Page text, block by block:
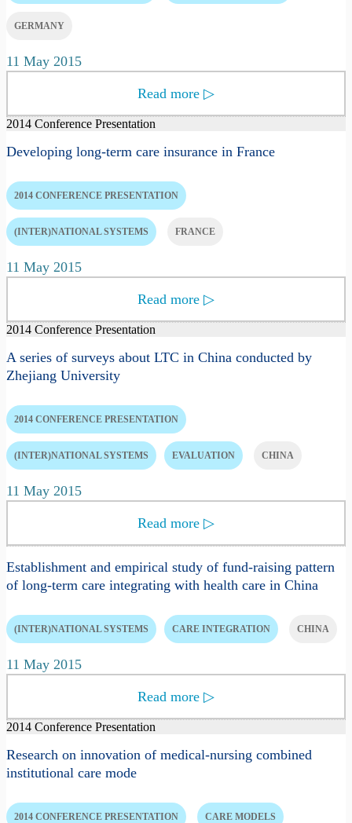
GERMANY
11 May 2015
Read more ▷
2014 Conference Presentation
Developing long-term care insurance in France
2014 CONFERENCE PRESENTATION
(INTER)NATIONAL SYSTEMS FRANCE
11 May 2015
Read more ▷
2014 Conference Presentation
A series of surveys about LTC in China conducted by
Zhejiang University
2014 CONFERENCE PRESENTATION
(INTER)NATIONAL SYSTEMS EVALUATION CHINA
11 May 2015
Read more ▷
Establishment and empirical study of fund-raising pattern
of long-term care integrating with health care in China
(INTER)NATIONAL SYSTEMS CARE INTEGRATION CHINA
11 May 2015
Read more ▷
2014 Conference Presentation
Research on innovation of medical-nursing combined
institutional care mode
2014 CONFERENCE PRESENTATION CARE MODELS